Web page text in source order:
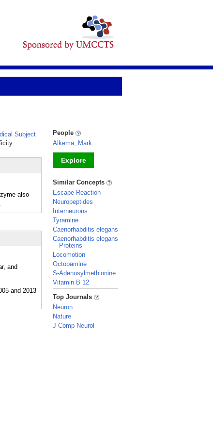
Subject
also
and
People
Alkema, Mark
Explore
_
Similar Concepts
Escape Reaction
Neuropeptides
Interneurons
Tyramine
Caenorhabditis elegans
Caenorhabditis elegans
Proteins
Locomotion
Octopamine
S-Adenosylmethionine
Vitamin B 12
_
Top Journals
Neuron
Nature
J Comp Neurol